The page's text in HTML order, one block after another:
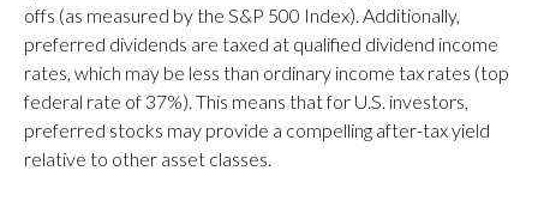
offs (as measured by the S&P 500 Index). Additionally,
preferred dividends are taxed at qualified dividend income
rates, which may be less than ordinary income tax rates (top
federal rate of 37%). This means that for U.S. investors,
preferred stocks may provide a compelling after-tax yield
relative to other asset classes.